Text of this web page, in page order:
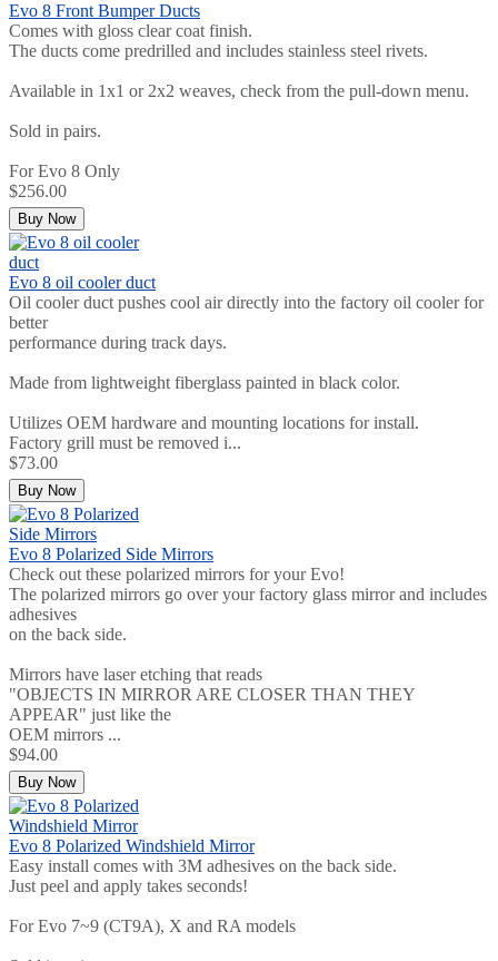
Evo 8 Front Bumper Ducts
Comes with gloss clear coat finish.
The ducts come predrilled and includes stainless steel rivets.
Available in 1x1 or 2x2 weaves, check from the pull-down menu.
Sold in pairs.
For Evo 8 Only
$256.00
Buy Now
Evo 8 oil cooler duct
Oil cooler duct pushes cool air directly into the factory oil cooler for
better
performance during track days.
Made from lightweight fiberglass painted in black color.
Utilizes OEM hardware and mounting locations for install.
Factory grill must be removed i...
$73.00
Buy Now
Evo 8 Polarized Side Mirrors
Check out these polarized mirrors for your Evo!
The polarized mirrors go over your factory glass mirror and includes
adhesives
on the back side.
Mirrors have laser etching that reads
"OBJECTS IN MIRROR ARE CLOSER THAN THEY
APPEAR" just like the
OEM mirrors ...
$94.00
Buy Now
Evo 8 Polarized Windshield Mirror
Easy install comes with 3M adhesives on the back side.
Just peel and apply takes seconds!
For Evo 7~9 (CT9A), X and RA models